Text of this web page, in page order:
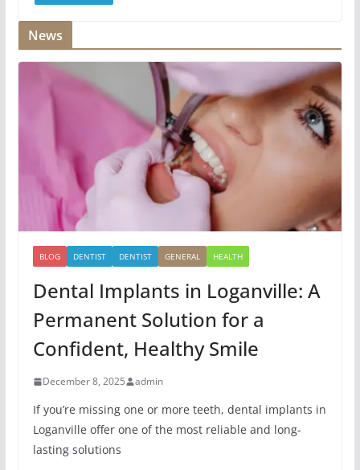
News
BLOG DENTIST DENTIST GENERAL HEALTH
Dental Implants in Loganville: A
Permanent Solution for a
Confident, Healthy Smile
December 8, 2025 admin
If you’re missing one or more teeth, dental implants in
Loganville offer one of the most reliable and long-
lasting solutions